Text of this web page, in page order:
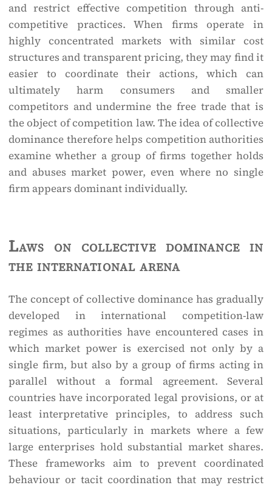
and restrict effective competition through anti-
competitive practices. When firms operate in
highly concentrated markets with similar cost
structures and transparent pricing, they may find it
easier to coordinate their actions, which can
ultimately harm consumers and smaller
competitors and undermine the free trade that is
the object of competition law. The idea of collective
dominance therefore helps competition authorities
examine whether a group of firms together holds
and abuses market power, even where no single
firm appears dominant individually.
Laws on collective dominance in
the international arena
The concept of collective dominance has gradually
developed in international competition-law
regimes as authorities have encountered cases in
which market power is exercised not only by a
single firm, but also by a group of firms acting in
parallel without a formal agreement. Several
countries have incorporated legal provisions, or at
least interpretative principles, to address such
situations, particularly in markets where a few
large enterprises hold substantial market shares.
These frameworks aim to prevent coordinated
behaviour or tacit coordination that may restrict